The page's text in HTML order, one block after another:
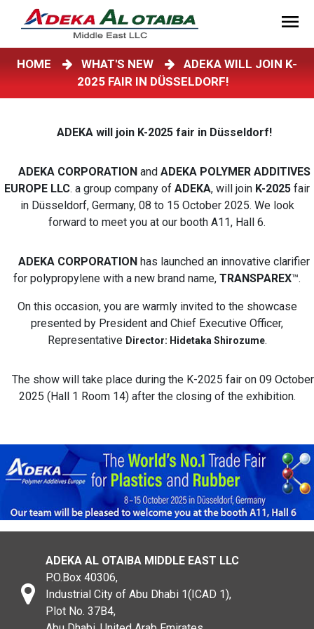
HOME WHAT'S NEW
ADEKA WILL JOIN K-
2025 FAIR IN DÜSSELDORF!
ADEKA will join K-2025 fair in Düsseldorf!
ADEKA CORPORATION and ADEKA POLYMER ADDITIVES
EUROPE LLC. a group company of ADEKA, will join K-2025 fair
in Düsseldorf, Germany, 08 to 15 October 2025. We look
forward to meet you at our booth A11, Hall 6.
ADEKA CORPORATION has launched an innovative clarifier
for polypropylene with a new brand name, TRANSPAREX™.
On this occasion, you are warmly invited to the showcase
presented by President and Chief Executive Officer,
Representative Director: Hidetaka Shirozume.
The show will take place during the K-2025 fair on 09 October
2025 (Hall 1 Room 14) after the closing of the exhibition.
ADEKA AL OTAIBA MIDDLE EAST LLC
P.O.Box 40306,
Industrial City of Abu Dhabi 1(ICAD 1),
Plot No. 37B4,